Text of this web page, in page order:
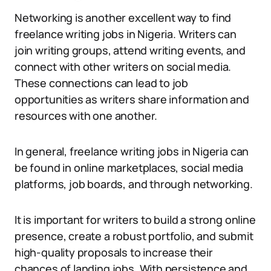
Networking is another excellent way to find
freelance writing jobs in Nigeria. Writers can
join writing groups, attend writing events, and
connect with other writers on social media.
These connections can lead to job
opportunities as writers share information and
resources with one another.
In general, freelance writing jobs in Nigeria can
be found in online marketplaces, social media
platforms, job boards, and through networking.
It is important for writers to build a strong online
presence, create a robust portfolio, and submit
high-quality proposals to increase their